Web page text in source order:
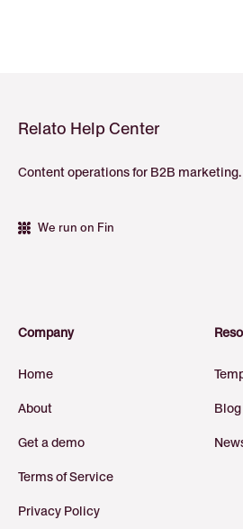
Relato Help Center
Content operations for B2B marketing.
We run on Fin
Company
Home
About
Get a demo
Terms of Service
Privacy Policy
Blog